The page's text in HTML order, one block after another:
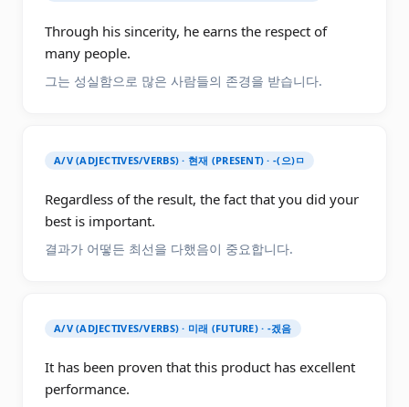
Through his sincerity, he earns the respect of
many people.
그는 성실함으로 많은 사람들의 존경을 받습니다.
A/V (ADJECTIVES/VERBS) · 현재 (PRESENT) · -(으)ㅁ
Regardless of the result, the fact that you did your
best is important.
결과가 어떻든 최선을 다했음이 중요합니다.
A/V (ADJECTIVES/VERBS) · 미래 (FUTURE) · -겠음
It has been proven that this product has excellent
performance.